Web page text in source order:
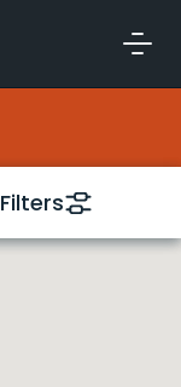
Filters